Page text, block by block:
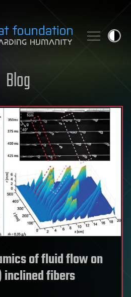
Blog
of fluid flow on
inclined fibers